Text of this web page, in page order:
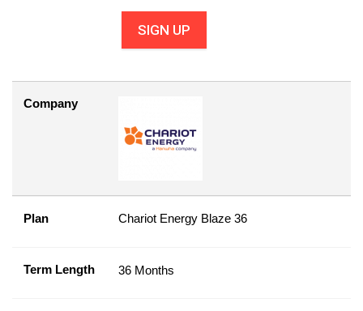
SIGN UP
Company
Plan Chariot Energy Blaze 36
Term Length 36 Months